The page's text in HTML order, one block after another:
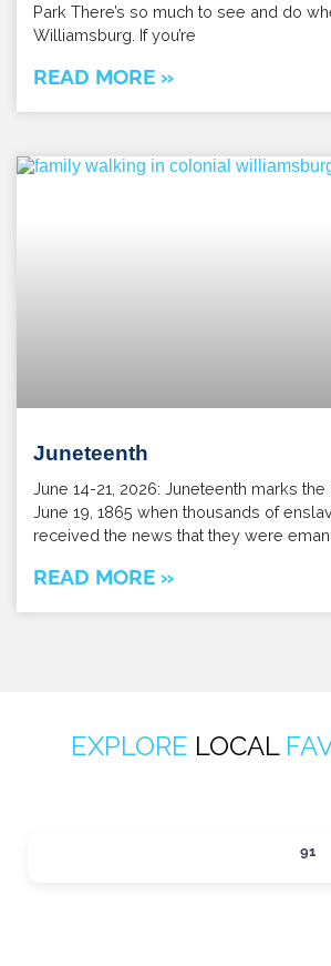
Park There’s so much to see and do
Williamsburg. If you’re
READ MORE »
Juneteenth
June 14-21, 2026: Juneteenth marks
June 19, 1865 when thousands of
received the news that they were
READ MORE »
EXPLORE LOCAL
91